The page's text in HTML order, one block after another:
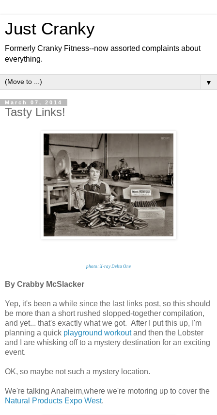
Just Cranky
Formerly Cranky Fitness--now assorted complaints about
everything.
▼
March 07, 2014
Tasty Links!
photo: X-ray Delta One
By Crabby McSlacker
Yep, it's been a while since the last links post, so this should
be more than a short rushed slopped-together compilation,
and yet... that's exactly what we got. After I put this up, I'm
planning a quick playground workoutand then the Lobster
and I are whisking off to a mystery destination for an exciting
event.
OK, so maybe not such a mystery location.
We're talking Anaheim,where we're motoring up to cover the
Natural Products Expo West.